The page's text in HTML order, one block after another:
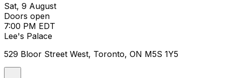
Sat, 9 August
Doors open
7:00 PM EDT
Lee's Palace
529 Bloor Street West, Toronto, ON M5S 1Y5